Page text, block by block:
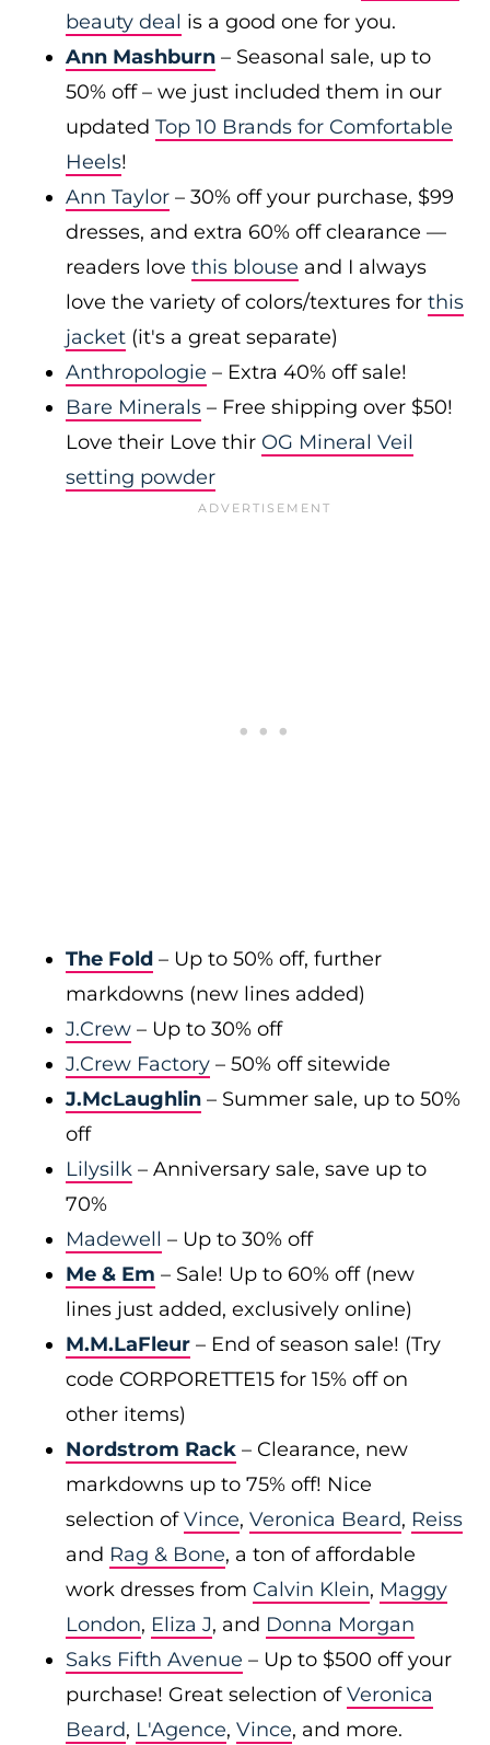
beauty deal is a good one for you.
Ann Mashburn – Seasonal sale, up to
50% off – we just included them in our
updated Top 10 Brands for Comfortable
Heels!
Ann Taylor – 30% off your purchase, $99
dresses, and extra 60% off clearance —
readers love this blouse and I always
love the variety of colors/textures for this
jacket (it's a great separate)
Anthropologie – Extra 40% off sale!
Bare Minerals – Free shipping over $50!
Love their Love thir OG Mineral Veil
setting powder
The Fold – Up to 50% off, further
markdowns (new lines added)
J.Crew – Up to 30% off
J.Crew Factory – 50% off sitewide
J.McLaughlin – Summer sale, up to 50%
off
Lilysilk – Anniversary sale, save up to
70%
Madewell – Up to 30% off
Me & Em – Sale! Up to 60% off (new
lines just added, exclusively online)
M.M.LaFleur – End of season sale! (Try
code CORPORETTE15 for 15% off on
other items)
Nordstrom Rack – Clearance, new
markdowns up to 75% off! Nice
selection ofVince, Veronica Beard, Reiss
and Rag & Bone, a ton of affordable
work dresses from Calvin Klein, Maggy
London, Eliza J, and Donna Morgan
Saks Fifth Avenue – Up to $500 off your
purchase! Great selection ofVeronica
Beard, L'Agence, Vince, and more.